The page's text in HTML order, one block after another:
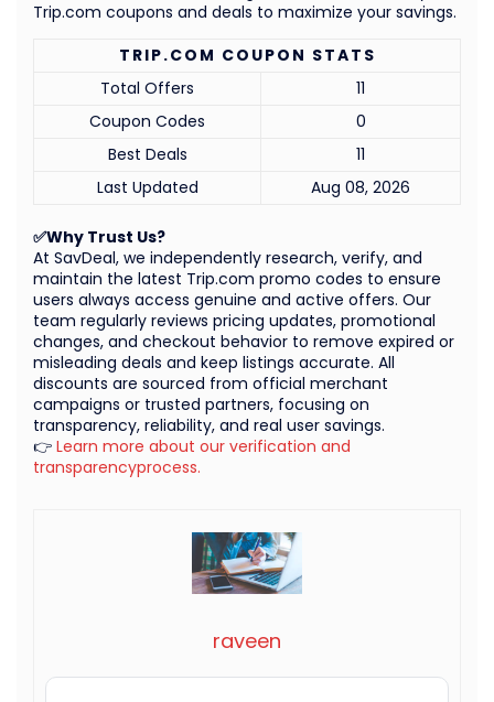
raveen
✅Why Trust Us?
At SavDeal, we independently research, verify, and
maintain the latest Trip.com promo codes to ensure
users always access genuine and active offers. Our
team regularly reviews pricing updates, promotional
changes, and checkout behavior to remove expired or
misleading deals and keep listings accurate. All
discounts are sourced from official merchant
campaigns or trusted partners, focusing on
transparency, reliability, and real user savings.
👉 Learn more about our verification and
transparencyprocess.
TRIP.COM COUPON STATS
Total Offers
11
Coupon Codes
0
Best Deals
11
Last Updated
Aug 08, 2026
Trip.com coupons and deals to maximize your savings.